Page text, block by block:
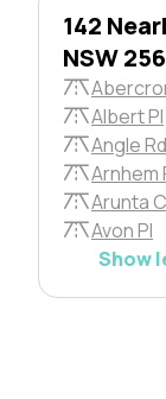
142
NSW
Albert Pl
Angle Rd
Arnhem
Arunta
Avon Pl
Show